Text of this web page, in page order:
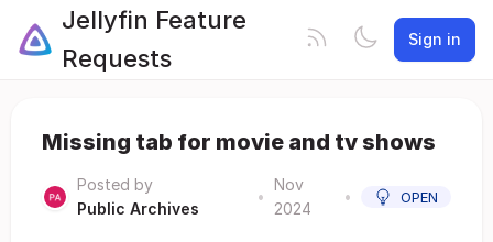
Jellyfin Feature
Requests
Sign in
Missing tab for movie and tv shows
Posted by
Public Archives
•
Nov
2024
• OPEN